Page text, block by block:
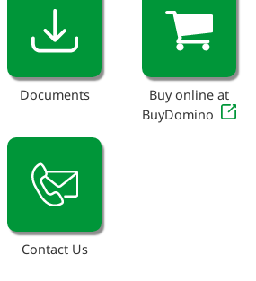
Documents
Buy online at
BuyDomino
Contact Us